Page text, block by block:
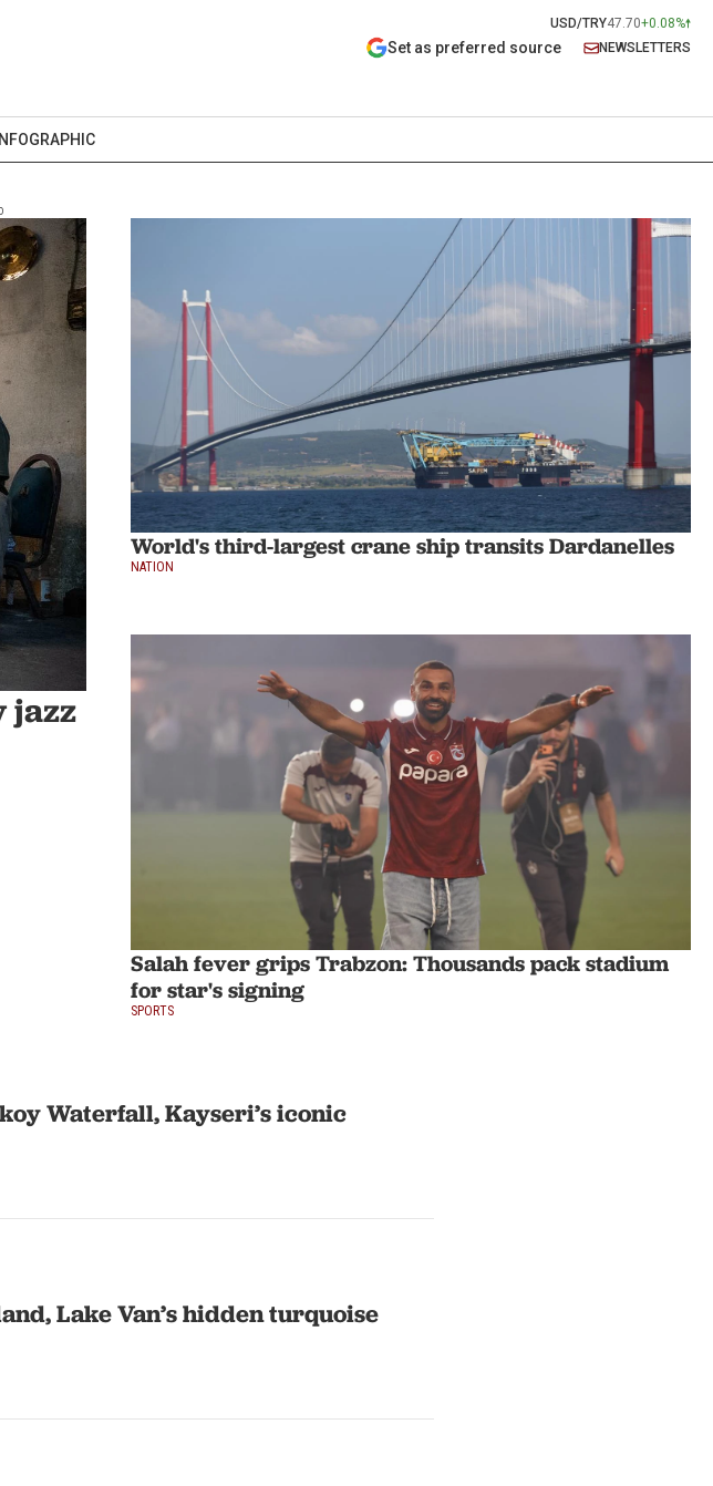
USD/TRY47.70+0.08%
Set as preferred source NEWSLETTERS
INFOGRAPHIC
World's third-largest crane ship transits Dardanelles
NATION
Salah fever grips Trabzon: Thousands pack stadium
for star's signing
SPORTS
jazz
Waterfall, Kayseri’s iconic
Lake Van’s hidden turquoise